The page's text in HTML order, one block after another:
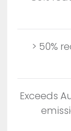
> 50%
Exceeds